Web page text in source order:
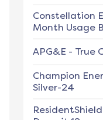
Constellation
Month Usage
APG&E - True
Champion
Silver-24